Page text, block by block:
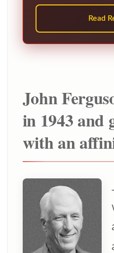
Read
John
in 1943 and
with an